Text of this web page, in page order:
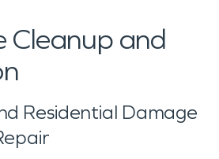
Cleanup and
Residential Damage